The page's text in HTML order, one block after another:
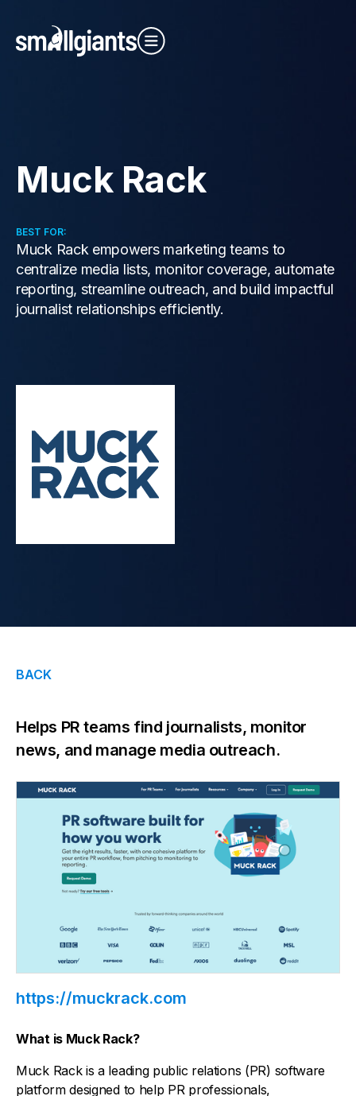
Our Indexes
Contact Us
Muck Rack
BEST FOR:
Muck Rack empowers marketing teams to
centralize media lists, monitor coverage, automate
reporting, streamline outreach, and build impactful
journalist relationships efficiently.
BACK
Helps PR teams find journalists, monitor
news, and manage media outreach.
https://muckrack.com
What is Muck Rack?
Muck Rack is a leading public relations (PR) software
platform designed to help PR professionals,